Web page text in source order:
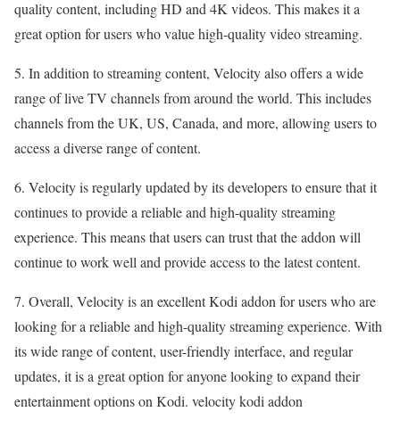
quality content, including HD and 4K videos. This makes it a
great option for users who value high-quality video streaming.
5. In addition to streaming content, Velocity also offers a wide
range of live TV channels from around the world. This includes
channels from the UK, US, Canada, and more, allowing users to
access a diverse range of content.
6. Velocity is regularly updated by its developers to ensure that it
continues to provide a reliable and high-quality streaming
experience. This means that users can trust that the addon will
continue to work well and provide access to the latest content.
7. Overall, Velocity is an excellent Kodi addon for users who are
looking for a reliable and high-quality streaming experience. With
its wide range of content, user-friendly interface, and regular
updates, it is a great option for anyone looking to expand their
entertainment options on Kodi. velocity kodi addon